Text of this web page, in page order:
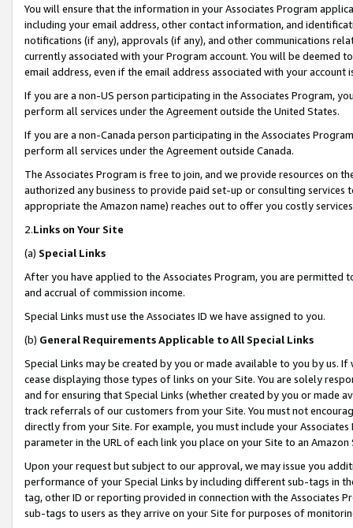
You will ensure that the information in your Associates Program
including your email address, other contact information, and
notifications (if any), approvals (if any), and other communications
currently associated with your Program account. You will be deemed
email address, even if the email address associated with your account
If you are a non-US person participating in the Associates Program,
perform all services under the Agreement outside the United States.
If you are a non-Canada person participating in the Associates
perform all services under the Agreement outside Canada.
The Associates Program is free to join, and we provide resources on
authorized any business to provide paid set-up or consulting
appropriate the Amazon name) reaches out to offer you costly
2.Links on Your Site
(a) Special Links
After you have applied to the Associates Program, you are permitted
and accrual of commission income.
Special Links must use the Associates ID we have assigned to you.
(b) General Requirements Applicable to All Special Links
Special Links may be created by you or made available to you by us.
cease displaying those types of links on your Site. You are solely
and for ensuring that Special Links (whether created by you or
track referrals of our customers from your Site. You must not
directly from your Site. For example, you must include your
parameter in the URL of each link you place on your Site to an Amazon
Upon your request but subject to our approval, we may issue you
performance of your Special Links by including different sub-tags in
tag, other ID or reporting provided in connection with the Associates
sub-tags to users as they arrive on your Site for purposes of